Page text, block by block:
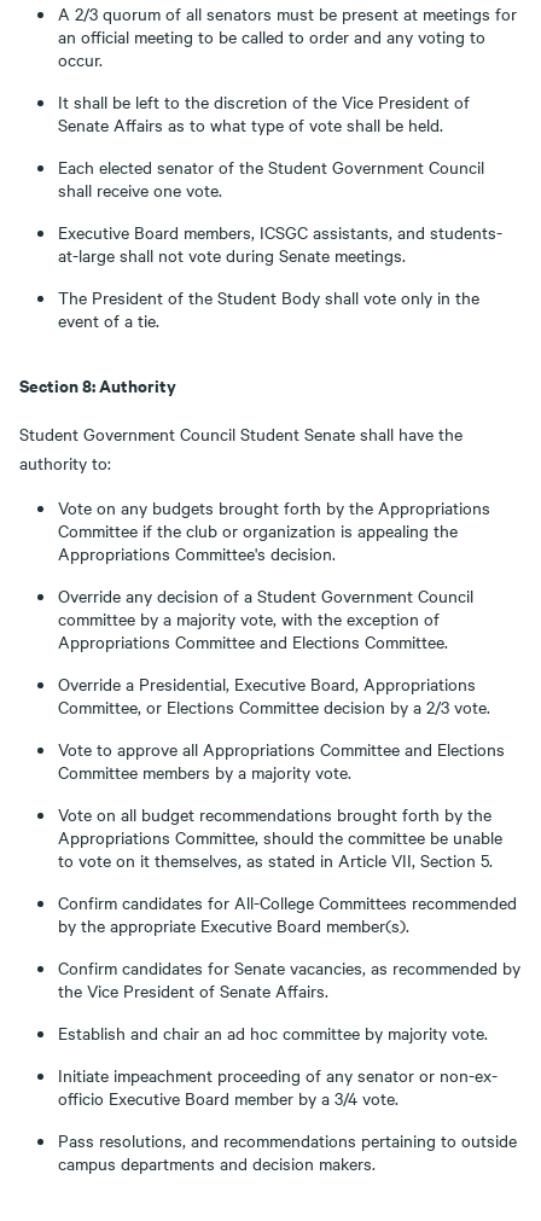
A 2/3 quorum of all senators must be present at meetings for
an official meeting to be called to order and any voting to
occur.
It shall be left to the discretion of the Vice President of
Senate Affairs as to what type of vote shall be held.
Each elected senator of the Student Government Council
shall receive one vote.
Executive Board members, ICSGC assistants, and students-
at-large shall not vote during Senate meetings.
The President of the Student Body shall vote only in the
event of a tie.
Section 8: Authority
Student Government Council Student Senate shall have the
authority to:
Vote on any budgets brought forth by the Appropriations
Committee if the club or organization is appealing the
Appropriations Committee's decision.
Override any decision of a Student Government Council
committee by a majority vote, with the exception of
Appropriations Committee and Elections Committee.
Override a Presidential, Executive Board, Appropriations
Committee, or Elections Committee decision by a 2/3 vote.
Vote to approve all Appropriations Committee and Elections
Committee members by a majority vote.
Vote on all budget recommendations brought forth by the
Appropriations Committee, should the committee be unable
to vote on it themselves, as stated in Article VII, Section 5.
Confirm candidates for All-College Committees recommended
by the appropriate Executive Board member(s).
Confirm candidates for Senate vacancies, as recommended by
the Vice President of Senate Affairs.
Establish and chair an ad hoc committee by majority vote.
Initiate impeachment proceeding of any senator or non-ex-
officio Executive Board member by a 3/4 vote.
Pass resolutions, and recommendations pertaining to outside
campus departments and decision makers.